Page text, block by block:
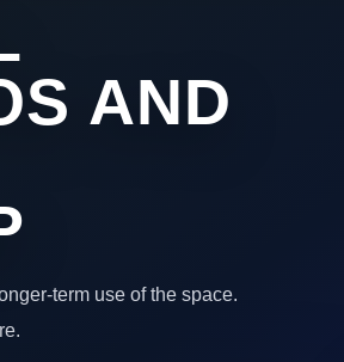
AND
term use of the space.